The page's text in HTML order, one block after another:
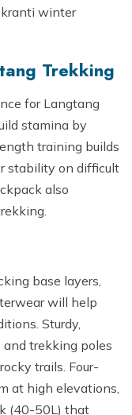
winter
Trekking
for Langtang
stamina by
training builds
stability on difficult
also
base layers,
will help
Sturdy,
trekking poles
trails. Four-
at high elevations,
(40-50L) that